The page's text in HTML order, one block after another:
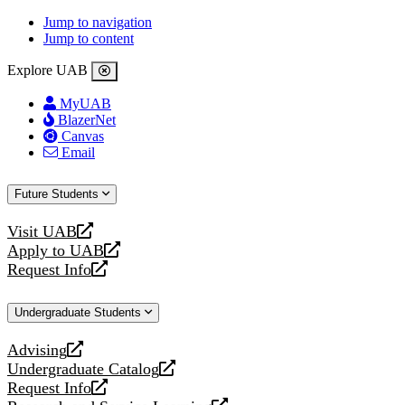
Jump to navigation
Jump to content
Explore UAB
MyUAB
BlazerNet
Canvas
Email
Future Students
Visit UAB
opens
a
new
Apply to UAB
opens
a
website
Request Info
opens
new
Undergraduate Students
Advising
opens
a
new
Undergraduate Catalog
opens
a
Request Info
opens